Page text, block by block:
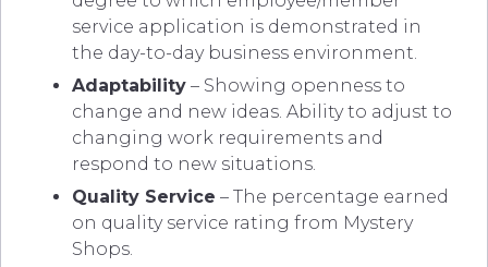
service application is demonstrated in
the day-to-day business environment.
Adaptability – Showing openness to
change and new ideas. Ability to adjust to
changing work requirements and
respond to new situations.
Quality Service – The percentage earned
on quality service rating from Mystery
Shops.